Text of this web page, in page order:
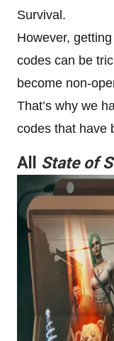
Survival.
However,
codes can be
become non-
That’s why we
codes that have
All State of